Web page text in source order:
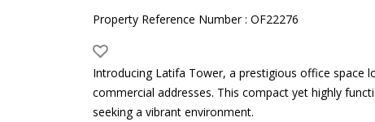
Property Reference Number : OF22276
Introducing Latifa Tower, a prestigious office space
commercial addresses. This compact yet highly
seeking a vibrant environment.